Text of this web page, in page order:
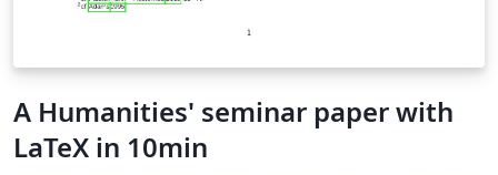
A Humanities' seminar paper with
LaTeX in 10min